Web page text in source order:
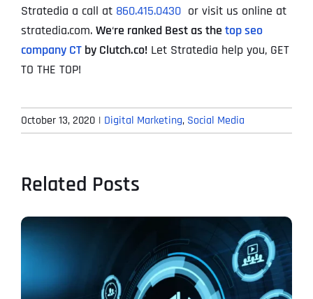
Stratedia a call at 860.415.0430 or visit us online at
stratedia.com. We‘re ranked Best as the top seo
company CT by Clutch.co! Let Stratedia help you, GET
TO THE TOP!
October 13, 2020 | Digital Marketing, Social Media
Related Posts